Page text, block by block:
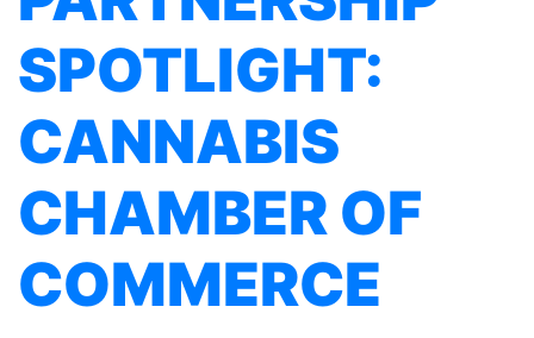
SPOTLIGHT:
CANNABIS
CHAMBER OF
COMMERCE